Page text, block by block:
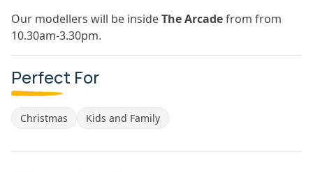
Our modellers will be insideThe Arcadefrom from
10.30am-3.30pm.
Perfect For
Christmas Kids and Family